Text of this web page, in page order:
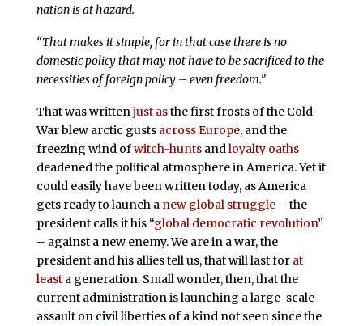
nation is at hazard.
“That makes it simple, for in that case there is no
domestic policy that may not have to be sacrificed to the
necessities of foreign policy – even freedom.”
That was writtenjust asthe first frosts of the Cold
War blew arctic gusts across Europe, and the
freezing wind ofwitch-huntsandloyalty oaths
deadened the political atmosphere in America. Yet it
could easily have been written today, as America
gets ready to launch a new global struggle– the
president calls it his “global democratic revolution”
– against a new enemy. We are in a war, the
president and his allies tell us, that will last for at
leasta generation. Small wonder, then, that the
current administration is launching a large-scale
assault on civil liberties of a kind not seen since the